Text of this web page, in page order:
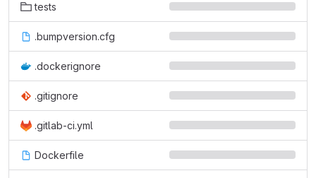
tests
.bumpversion.cfg
.dockerignore
.gitignore
.gitlab-ci.yml
Dockerfile